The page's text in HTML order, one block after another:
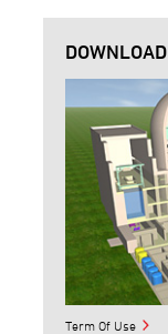
DOWNLOAD
Term Of Use